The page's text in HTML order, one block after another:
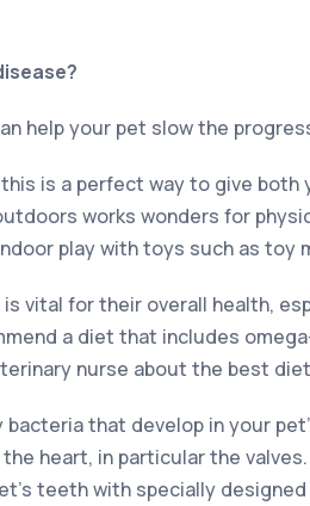
help your pet slow the
is a perfect way to give both
works wonders for
play with toys such as toy
vital for their overall health,
a diet that includes
nurse about the best
bacteria that develop in your
heart, in particular the
teeth with specially